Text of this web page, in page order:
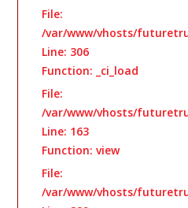
File:
/var/www/vhosts/
Line: 306
Function: _ci_load
File:
/var/www/vhosts/
Line: 163
Function: view
File:
/var/www/vhosts/